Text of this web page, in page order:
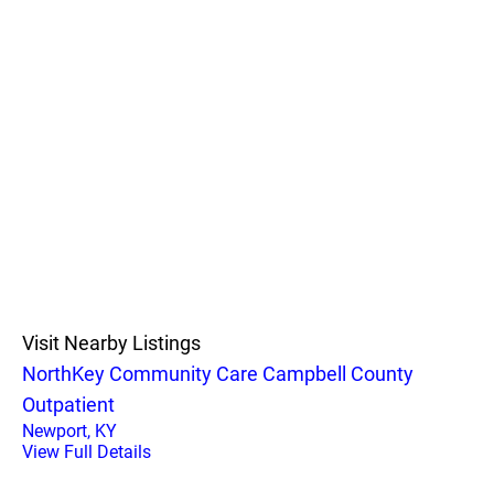
Visit Nearby Listings
NorthKey Community Care Campbell County
Outpatient
Newport, KY
View Full Details